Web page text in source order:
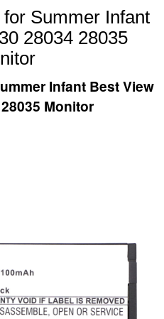
Summer Infant
28034 28035
Infant Best View
Monitor